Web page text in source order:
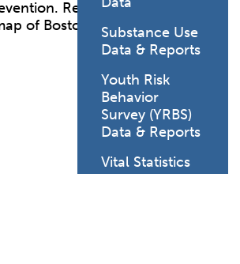
Substance Use
Data & Reports
Youth Risk
Behavior
Survey (YRBS)
Data & Reports
Vital Statistics
Register at the site and
of Boston Children's